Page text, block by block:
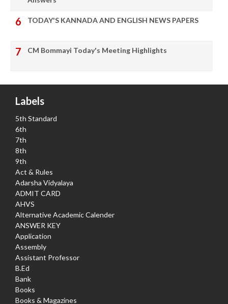
TODAY'S KANNADA AND ENGLISH NEWS PAPERS
CM Bommayi Today's Meeting Highlights
Labels
5th Standard
6th
7th
8th
9th
Act & Rules
Adarsha Vidyalaya
ADMIT CARD
AHVS
Alternative Academic Calender
ANSWER KEY
Application
Assembly
Assistant Professor
B.Ed
Bank
Books
Books & Magazines